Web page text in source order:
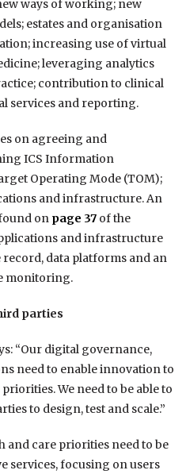
ways of working; new
estates and organisation
increasing use of virtual
leveraging analytics
contribution to clinical
services and reporting.
on agreeing and
ICS Information
Operating Mode (TOM);
and infrastructure. An
on page 37 of the
and infrastructure
data platforms and an
monitoring.
parties
“Our digital governance,
need to enable innovation to
We need to be able to
to design, test and scale.”
and care priorities need to be
services, focusing on users